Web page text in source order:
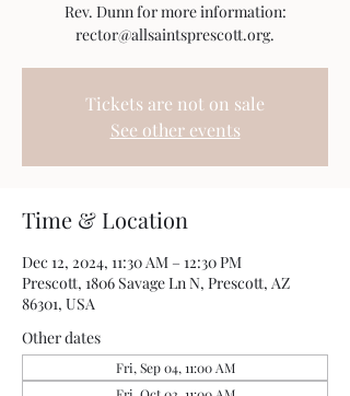
Rev. Dunn for more information:
rector@allsaintsprescott.org.
Tickets are not on sale
See other events
Time & Location
Dec 12, 2024, 11:30 AM – 12:30 PM
Prescott, 1806 Savage Ln N, Prescott, AZ
86301, USA
Other dates
Fri, Sep 04, 11:00 AM